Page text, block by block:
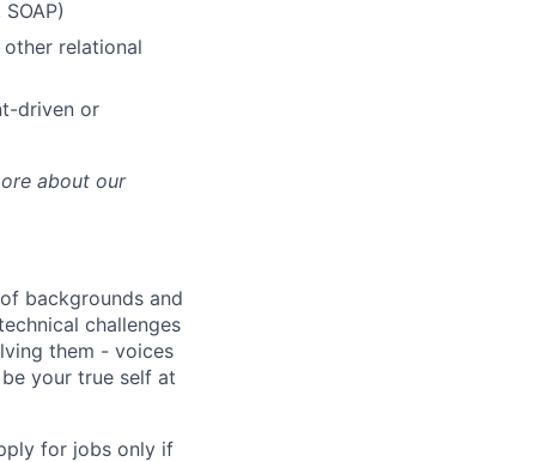
relational
driven or
about our
backgrounds and
challenges
them - voices
your true self at
for jobs only if